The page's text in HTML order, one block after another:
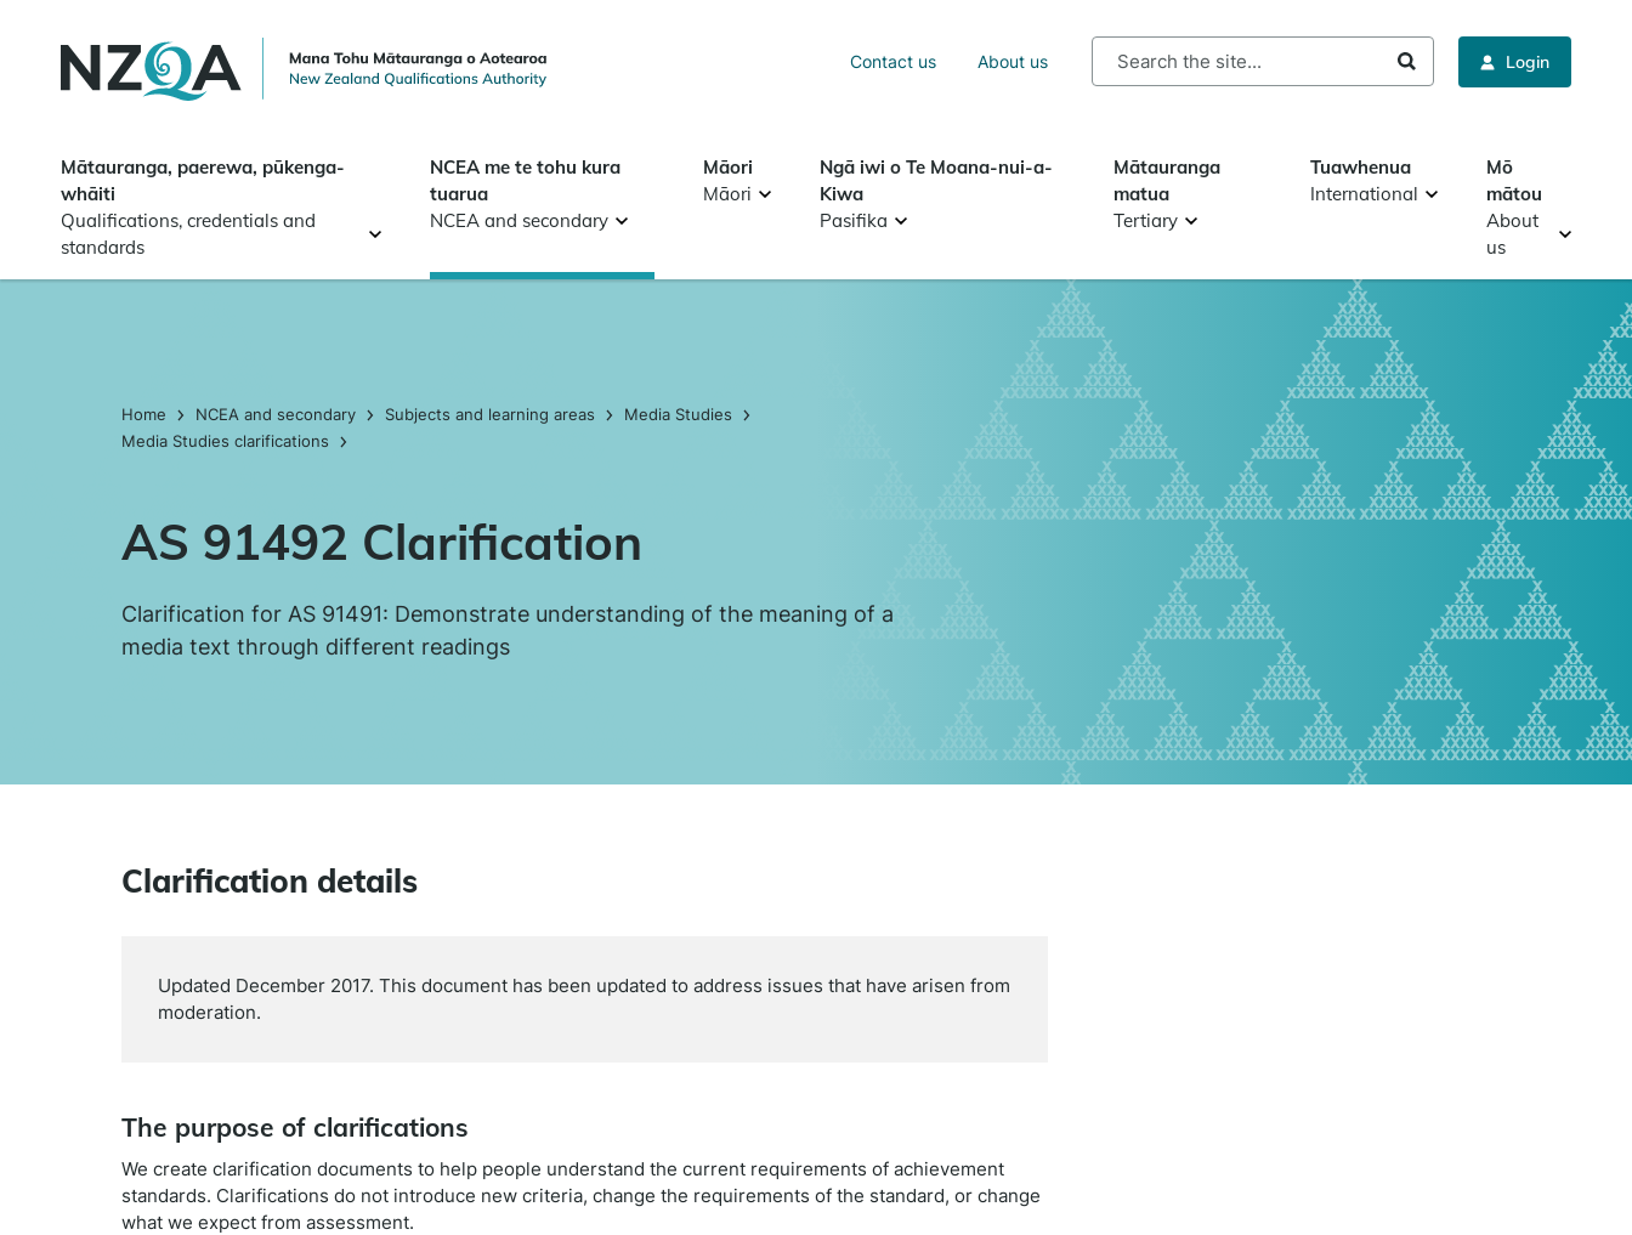
content
Contact us About us
Search
Login
Mātauranga, paerewa, pūkenga-
whāiti
Qualifications, credentials and
standards
NCEA me te tohu kura
tuarua
NCEA and secondary
Māori
Māori
Ngā iwi o Te Moana-nui-a-
Kiwa
Pasifika
Mātauranga
matua
Tertiary
Tuawhenua
International
Mō
mātou
About
us
Home NCEA and secondary Subjects and learning areas
Media Studies
Media Studies clarifications
AS 91492 Clarification
Clarification for AS 91491: Demonstrate understanding of the meaning of a
media text through different readings
Clarification details
Updated December 2017. This document has been updated to address issues that have arisen from
moderation.
The purpose of clarifications
We create clarification documents to help people understand the current requirements of achievement
standards. Clarifications do not introduce new criteria, change the requirements of the standard, or change
what we expect from assessment.